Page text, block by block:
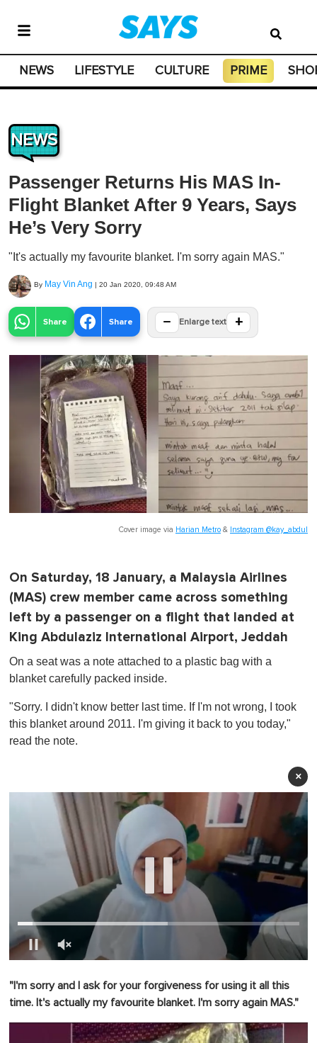
NEWS LIFESTYLE CULTURE PRIME
NEWS
Passenger Returns His MAS In-
Flight Blanket After 9 Years, Says
He’s Very Sorry
"It's actually my favourite blanket. I'm sorry again MAS."
By May Vin Ang | 20 Jan 2020, 09:48 AM
Share Share − Enlarge text +
Cover image via Harian Metro & Instagram @kay_abdul
On Saturday, 18 January, a Malaysia Airlines
(MAS) crew member came across something
left by a passenger on a flight that landed at
King Abdulaziz International Airport, Jeddah
On a seat was a note attached to a plastic bag with a
blanket carefully packed inside.
"Sorry. I didn't know better last time. If I'm not wrong, I took
this blanket around 2011. I'm giving it back to you today,"
read the note.
×
f
1
i
"I'm sorry and I ask for your forgiveness for using it all this
time. It's actually my favourite blanket. I'm sorry again MAS."